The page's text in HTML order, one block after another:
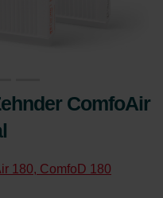
ComfoAir
180, ComfoD 180